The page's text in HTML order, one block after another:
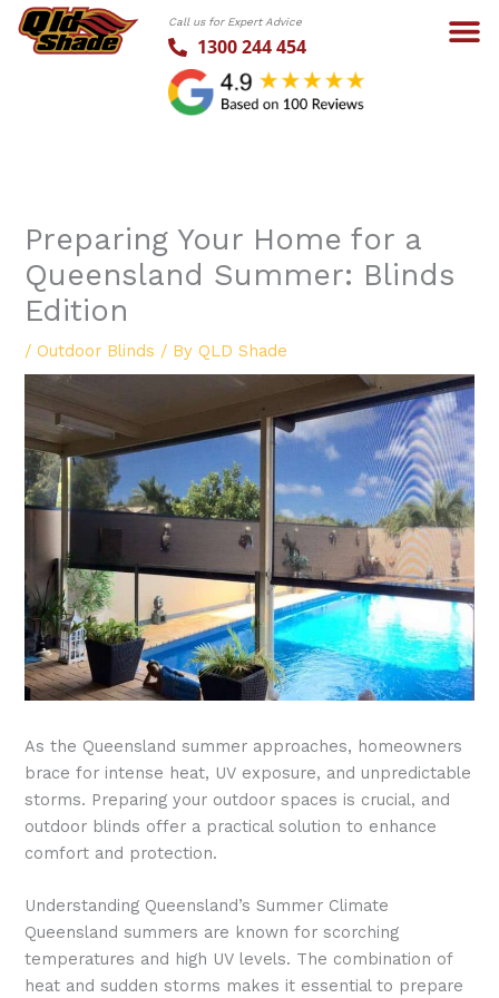
Skip
Call us for Expert Advice
1300 244 454
Preparing Your Home for a
Queensland Summer: Blinds
Edition
/ Outdoor Blinds / By QLD Shade
As the Queensland summer approaches, homeowners
brace for intense heat, UV exposure, and unpredictable
storms. Preparing your outdoor spaces is crucial, and
outdoor blinds offer a practical solution to enhance
comfort and protection.
Understanding Queensland’s Summer Climate
Queensland summers are known for scorching
temperatures and high UV levels. The combination of
heat and sudden storms makes it essential to prepare